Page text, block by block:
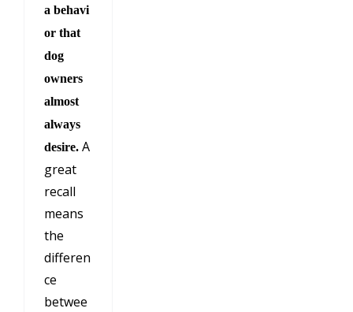
a behavi
or that
dog
owners
almost
always
desire. A
great
recall
means
the
differen
ce
betwee